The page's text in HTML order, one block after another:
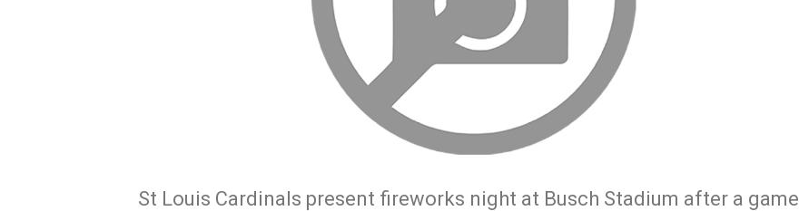
St Louis Cardinals present fireworks night at Busch Stadium after a game